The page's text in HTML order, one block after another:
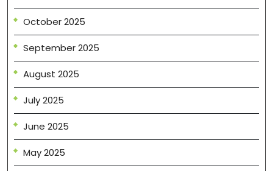
October 2025
September 2025
August 2025
July 2025
June 2025
May 2025